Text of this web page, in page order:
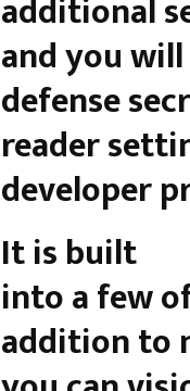
additional
and you
defense
reader
developer
It is built
into a few
addition to